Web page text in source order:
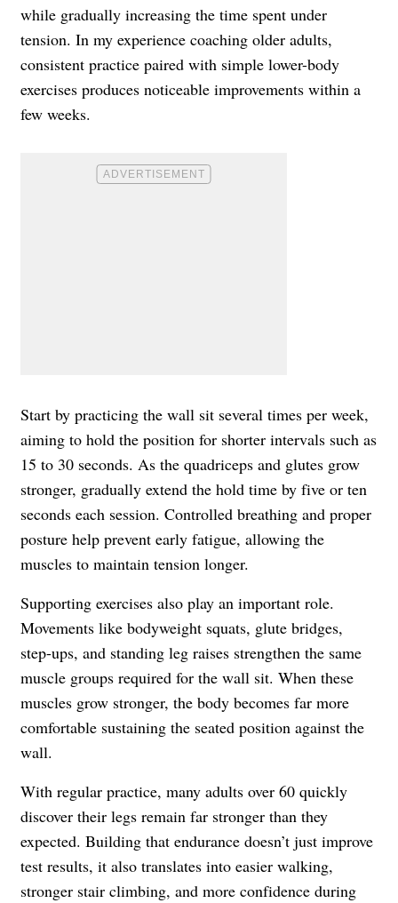
while gradually increasing the time spent under
tension. In my experience coaching older adults,
consistent practice paired with simple lower-body
exercises produces noticeable improvements within a
few weeks.
Start by practicing the wall sit several times per week,
aiming to hold the position for shorter intervals such as
15 to 30 seconds. As the quadriceps and glutes grow
stronger, gradually extend the hold time by five or ten
seconds each session. Controlled breathing and proper
posture help prevent early fatigue, allowing the
muscles to maintain tension longer.
Supporting exercises also play an important role.
Movements like bodyweight squats, glute bridges,
step-ups, and standing leg raises strengthen the same
muscle groups required for the wall sit. When these
muscles grow stronger, the body becomes far more
comfortable sustaining the seated position against the
wall.
With regular practice, many adults over 60 quickly
discover their legs remain far stronger than they
expected. Building that endurance doesn’t just improve
test results, it also translates into easier walking,
stronger stair climbing, and more confidence during